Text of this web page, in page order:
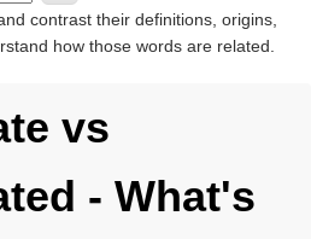
contrast their definitions, origins,
how those words are related.
vs
- What's